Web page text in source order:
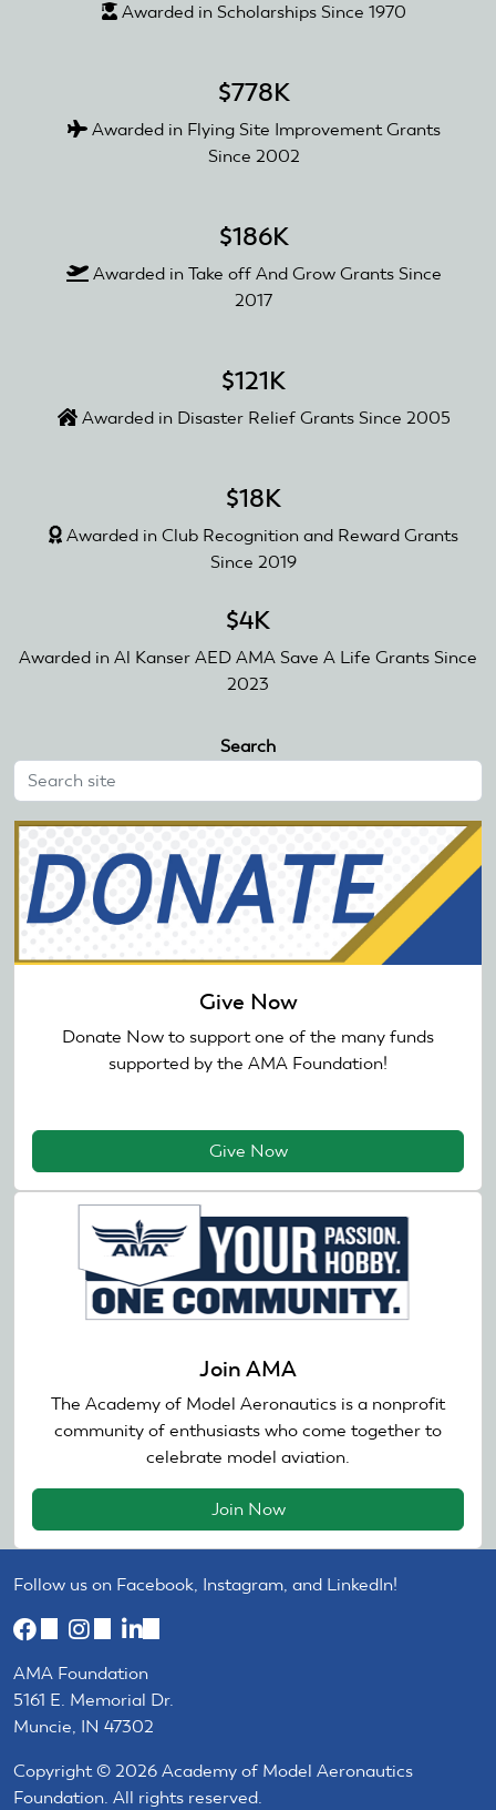
Awarded in Scholarships Since 1970
$778K
Awarded in Flying Site Improvement Grants
Since 2002
$186K
Awarded in Take off And Grow Grants Since
2017
$121K
Awarded in Disaster Relief Grants Since 2005
$18K
Awarded in Club Recognition and Reward Grants
Since 2019
$4K
Awarded in Al Kanser AED AMA Save A Life Grants Since
2023
Search
Give Now
Donate Now to support one of the many funds
supported by the AMA Foundation!
Give Now
Join AMA
The Academy of Model Aeronautics is a nonprofit
community of enthusiasts who come together to
celebrate model aviation.
Join Now
Follow us on Facebook, Instagram, and LinkedIn!
(link
external)
(link
external)external)
AMA Foundation
5161 E. Memorial Dr.
Muncie, IN 47302
Copyright © 2026 Academy of Model Aeronautics
Foundation. All rights reserved.